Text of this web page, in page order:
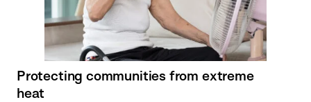
Protecting communities from extreme
heat